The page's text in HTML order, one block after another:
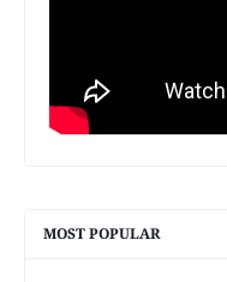
MOST POPULAR